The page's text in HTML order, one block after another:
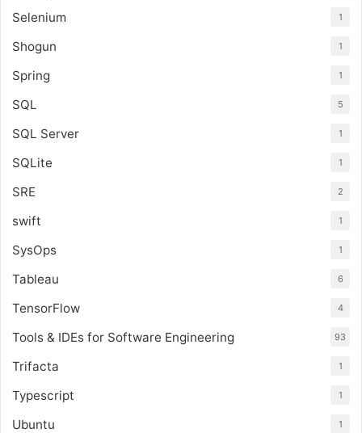
Selenium 1
Shogun 1
Spring 1
SQL 5
SQL Server 1
SQLite 1
SRE 2
swift 1
SysOps 1
Tableau 6
TensorFlow 4
Tools & IDEs for Software Engineering 93
Trifacta 1
Typescript 1
Ubuntu 1